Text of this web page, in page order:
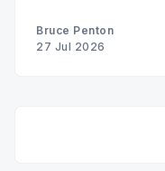
Bruce Penton
27 Jul 2026